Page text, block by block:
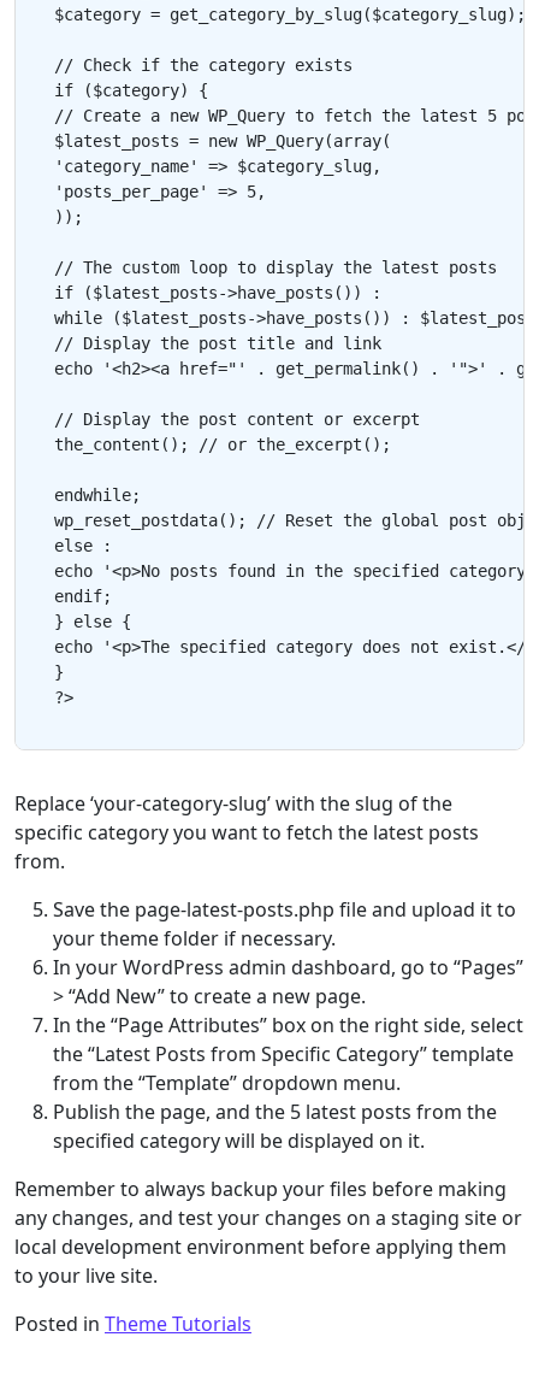
$category = get_category_by_slug($category_slug);
// Check if the category exists
if ($category) {
// Create a new WP_Query to fetch the latest 5
$latest_posts = new WP_Query(array(
'category_name' => $category_slug,
'posts_per_page' => 5,
));
// The custom loop to display the latest posts
if ($latest_posts->have_posts()) :
while ($latest_posts->have_posts()) :
// Display the post title and link
echo '<h2><a href="' . get_permalink() . '">' .
// Display the post content or excerpt
the_content(); // or the_excerpt();
endwhile;
wp_reset_postdata(); // Reset the global post
else :
echo '<p>No posts found in the specified
endif;
} else {
echo '<p>The specified category does not exist.</
}
Replace ‘your-category-slug’ with the slug of the
specific category you want to fetch the latest posts
from.
Save the page-latest-posts.php file and upload it to
your theme folder if necessary.
In your WordPress admin dashboard, go to “Pages”
> “Add New” to create a new page.
In the “Page Attributes” box on the right side, select
the “Latest Posts from Specific Category” template
from the “Template” dropdown menu.
Publish the page, and the 5 latest posts from the
specified category will be displayed on it.
Remember to always backup your files before making
any changes, and test your changes on a staging site or
local development environment before applying them
to your live site.
Posted in Theme Tutorials